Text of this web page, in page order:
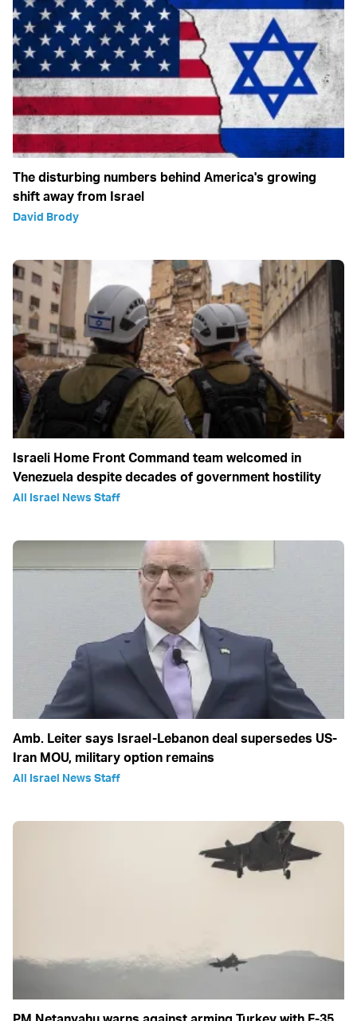
The disturbing numbers behind America's growing
shift away from Israel
David Brody
Israeli Home Front Command team welcomed in
Venezuela despite decades of government hostility
All Israel News Staff
Amb. Leiter says Israel-Lebanon deal supersedes US-
Iran MOU, military option remains
All Israel News Staff